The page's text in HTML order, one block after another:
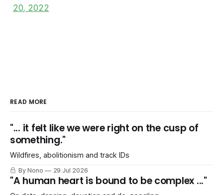
20, 2022
READ MORE
"... it felt like we were right on the cusp of
something."
Wildfires, abolitionism and track IDs
By Nono 29 Jul 2026
"A human heart is bound to be complex ..."